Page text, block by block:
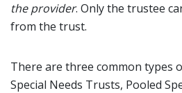
the provider. Only the trustee
from the trust.
There are three common types
Special Needs Trusts, Pooled